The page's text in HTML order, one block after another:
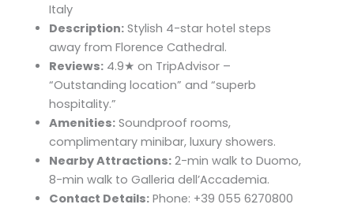
Italy
Description: Stylish 4-star hotel steps
away from Florence Cathedral.
Reviews: 4.9★ on TripAdvisor –
“Outstanding location” and “superb
hospitality.”
Amenities: Soundproof rooms,
complimentary minibar, luxury showers.
Nearby Attractions: 2-min walk to Duomo,
8-min walk to Galleria dell’Accademia.
Contact Details: Phone: +39 055 6270800